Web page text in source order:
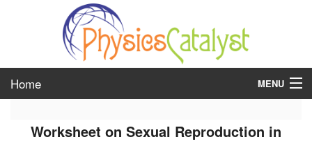
Home MENU
Worksheet on Sexual Reproduction in